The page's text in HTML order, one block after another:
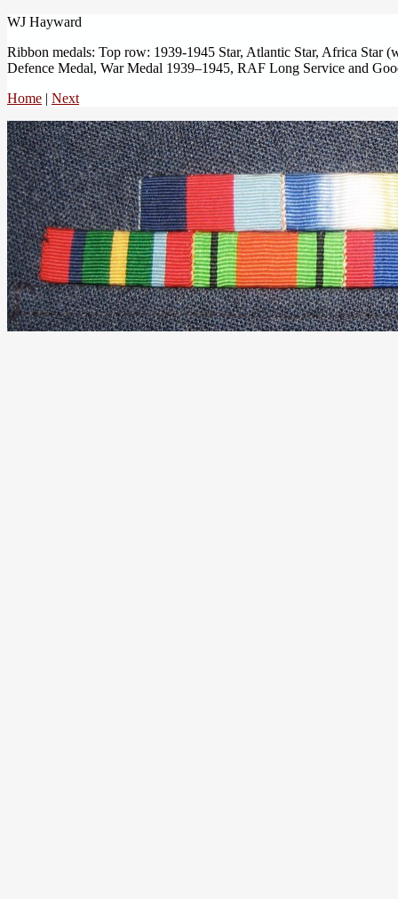
WJ Hayward
Ribbon medals: Top row: 1939-1945 Star, Atlantic Star, Africa Star
Defence Medal, War Medal 1939–1945, RAF Long Service and
Home | Next